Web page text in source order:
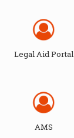
Legal Aid Portal
AMS